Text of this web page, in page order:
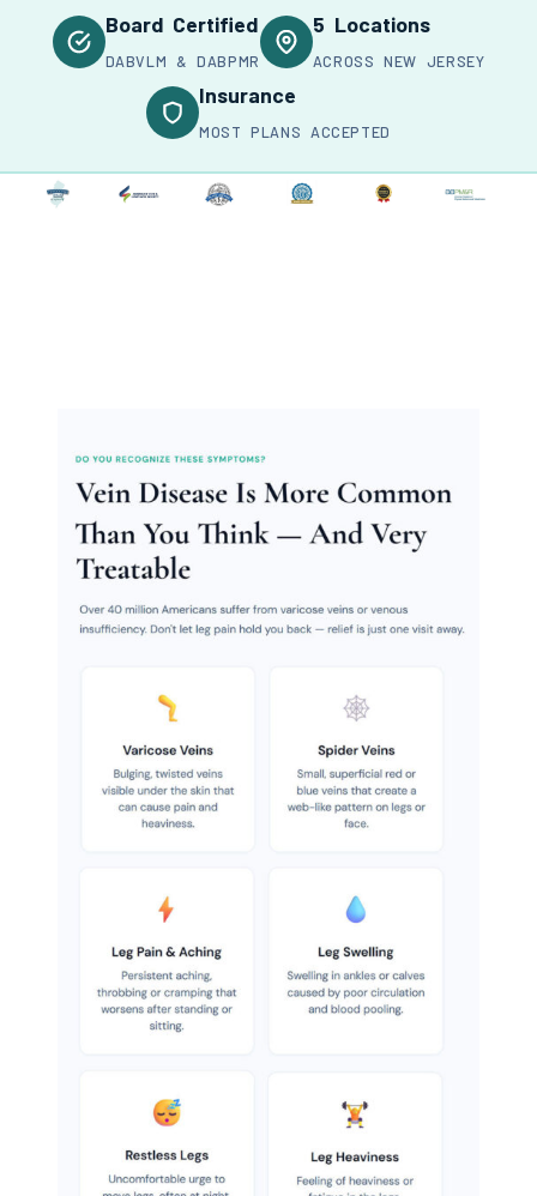
Board Certified
DABVLM & DABPMR
5 Locations
ACROSS NEW JERSEY
Insurance
MOST PLANS ACCEPTED